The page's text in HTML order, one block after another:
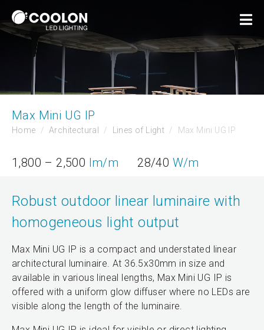
Max Mini UG IP
Home Architectural Lines of Light Max Mini UG IP
1,800 – 2,500 lm/m 28/40 W/m
Robust outdoor linear luminaire with
homogeneous light output
Max Mini UG IP is a compact and understated linear
architectural luminaire. At 36.5x30mm in size and
available in various lineal lengths, Max Mini UG IP is
offered with a uniform glow diffuser where no LEDs are
visible along the length of the luminaire.